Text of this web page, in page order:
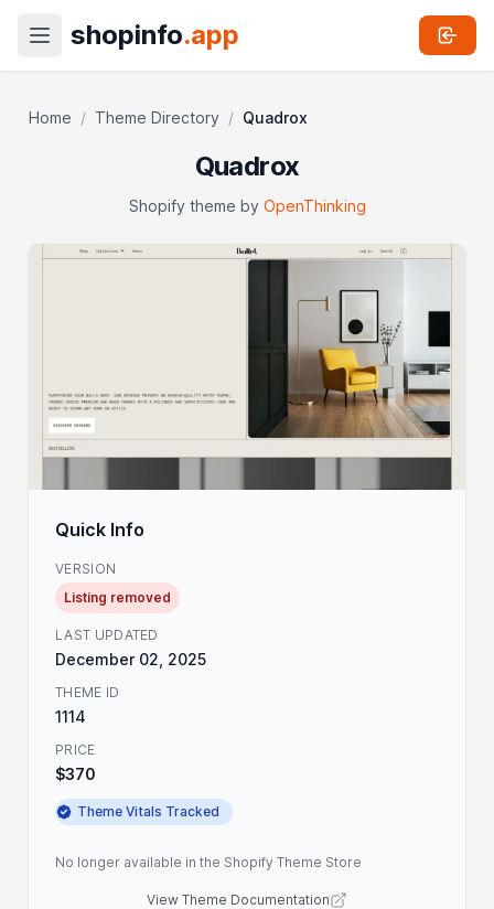
shopinfo.app
Home / Theme Directory / Quadrox
Quadrox
Shopify theme by OpenThinking
Quick Info
VERSION
Listing removed
LAST UPDATED
December 02, 2025
THEME ID
1114
PRICE
$370
Theme Vitals Tracked
No longer available in the Shopify Theme Store
View Theme Documentation